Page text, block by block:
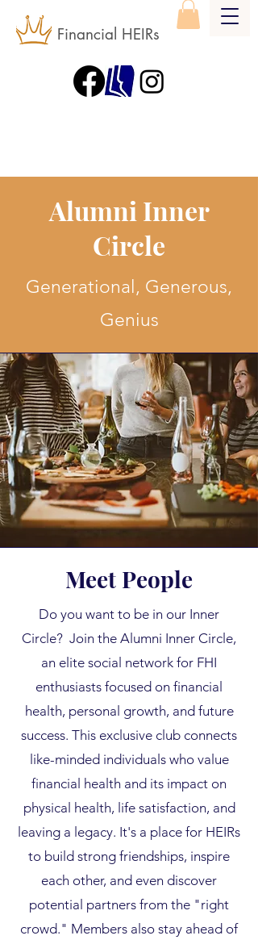
Financial HEIRs
Alumni Inner
Circle
Generational, Generous,
Genius
Meet People
Do you want to be in our Inner
Circle? Join the Alumni Inner Circle,
an elite social network for FHI
enthusiasts focused on financial
health, personal growth, and future
success. This exclusive club connects
like-minded individuals who value
financial health and its impact on
physical health, life satisfaction, and
leaving a legacy. It's a place for HEIRs
to build strong friendships, inspire
each other, and even discover
potential partners from the "right
crowd." Members also stay ahead of